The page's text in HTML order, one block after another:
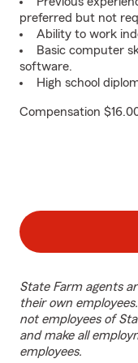
preferred but not
Ability to work
Basic computer
software.
High school
Compensation
State Farm agents
their own
not employees of
and make all
employees.